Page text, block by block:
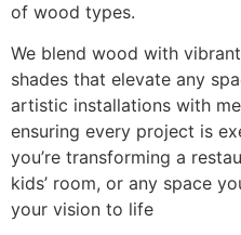
of wood types.
We blend wood with
shades that elevate any
artistic installations with
ensuring every project is
you’re transforming a
kids’ room, or any space
your vision to life